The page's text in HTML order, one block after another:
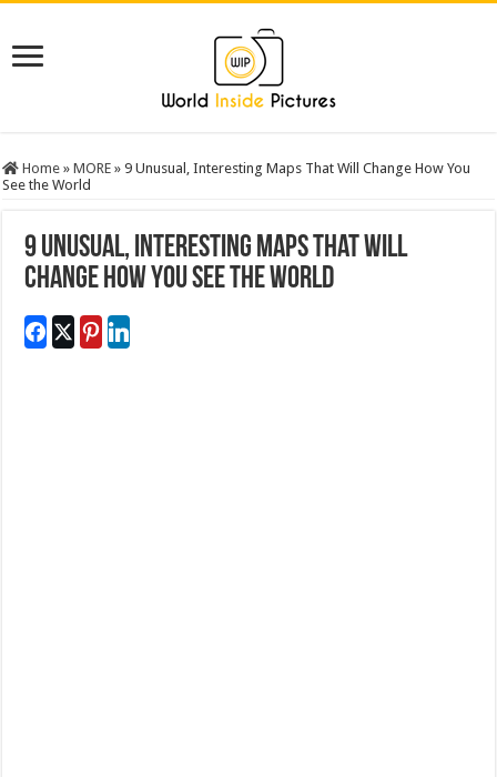
Home » MORE » 9 Unusual, Interesting Maps That Will Change How You
See the World
9 Unusual, Interesting Maps That Will
Change How You See the World